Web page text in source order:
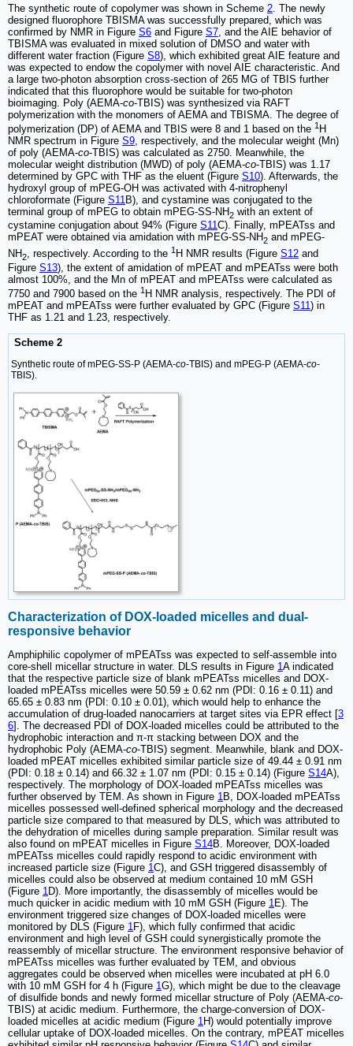
The synthetic route of copolymer was shown in Scheme 2 . The newly
designed fluorophore TBISMA was successfully prepared, which was
confirmed by NMR in Figure S6 and Figure S7 , and the AIE behavior of
TBISMA was evaluated in mixed solution of DMSO and water with
different water fraction (Figure S8), which exhibited great AIE feature and
was expected to endow the copolymer with novel AIE characteristic. And
a large two-photon absorption cross-section of 265 MG of TBIS further
indicated that this fluorophore would be suitable for two-photon
bioimaging. Poly (AEMA-co-TBIS) was synthesized via RAFT
polymerization with the monomers of AEMA and TBISMA. The degree of
polymerization (DP) of AEMA and TBIS were 8 and 1 based on the 1 H
NMR spectrum in Figure S9 , respectively, and the molecular weight (Mn)
of poly (AEMA-co-TBIS) was calculated as 2750. Meanwhile, the
molecular weight distribution (MWD) of poly (AEMA-co-TBIS) was 1.17
determined by GPC with THF as the eluent (Figure S10). Afterwards, the
hydroxyl group of mPEG-OH was activated with 4-nitrophenyl
chloroformate (Figure S11 B), and cystamine was conjugated to the
terminal group of mPEG to obtain mPEG-SS-NH2 with an extent of
cystamine conjugation about 94% (Figure S11C). Finally, mPEATss and
mPEAT were obtained via amidation with mPEG-SS-NH2 and mPEG-
NH2, respectively. According to the 1 H NMR results (Figure S12 and
Figure S13), the extent of amidation of mPEAT and mPEATss were both
almost 100%, and the Mn of mPEAT and mPEATss were calculated as
7750 and 7900 based on the 1 H NMR analysis, respectively. The PDI of
mPEAT and mPEATss were further evaluated by GPC (Figure S11) in
THF as 1.21 and 1.23, respectively.
Scheme 2
Synthetic route of mPEG-SS-P (AEMA-co-TBIS) and mPEG-P (AEMA-co-
TBIS).
Characterization of DOX-loaded micelles and dual-
responsive behavior
Amphiphilic copolymer of mPEATss was expected to self-assemble into
core-shell micellar structure in water. DLS results in Figure 1A indicated
that the respective particle size of blank mPEATss micelles and DOX-
loaded mPEATss micelles were 50.59 ± 0.62 nm (PDI: 0.16 ± 0.11) and
65.65 ± 0.83 nm (PDI: 0.10 ± 0.01), which would help to enhance the
accumulation of drug-loaded nanocarriers at target sites via EPR effect [3
6]. The decreased PDI of DOX-loaded micelles could be attributed to the
hydrophobic interaction and π-π stacking between DOX and the
hydrophobic Poly (AEMA-co-TBIS) segment. Meanwhile, blank and DOX-
loaded mPEAT micelles exhibited similar particle size of 49.44 ± 0.91 nm
(PDI: 0.18 ± 0.14) and 66.32 ± 1.07 nm (PDI: 0.15 ± 0.14) (Figure S14A),
respectively. The morphology of DOX-loaded mPEATss micelles was
further observed by TEM. As shown in Figure 1B, DOX-loaded mPEATss
micelles possessed well-defined spherical morphology and the decreased
particle size compared to that measured by DLS, which was attributed to
the dehydration of micelles during sample preparation. Similar result was
also found on mPEAT micelles in Figure S14B. Moreover, DOX-loaded
mPEATss micelles could rapidly respond to acidic environment with
increased particle size (Figure 1C), and GSH triggered disassembly of
micelles could also be observed at medium contained 10 mM GSH
(Figure 1D). More importantly, the disassembly of micelles would be
much quicker in acidic medium with 10 mM GSH (Figure 1E). The
environment triggered size changes of DOX-loaded micelles were
monitored by DLS (Figure 1F), which fully confirmed that acidic
environment and high level of GSH could synergistically promote the
reassembly of micellar structure. The environment responsive behavior of
mPEATss micelles was further evaluated by TEM, and obvious
aggregates could be observed when micelles were incubated at pH 6.0
with 10 mM GSH for 4 h (Figure 1G), which might be due to the cleavage
of disulfide bonds and newly formed micellar structure of Poly (AEMA-co-
TBIS) at acidic medium. Furthermore, the charge-conversion of DOX-
loaded micelles at acidic medium (Figure 1H) would potentially improve
cellular uptake of DOX-loaded micelles. On the contrary, mPEAT micelles